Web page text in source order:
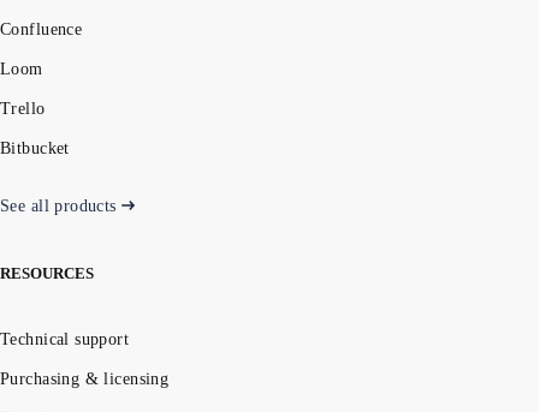
Confluence
Loom
Trello
Bitbucket
See all products
RESOURCES
Technical support
Purchasing & licensing